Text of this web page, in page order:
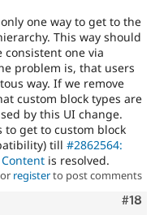
one way to get to the
This way should
one via
problem is, that users
way. If we remove
custom block types are
by this UI change.
to get to custom block
till #2862564:
is resolved.
or registerto post comments
#18